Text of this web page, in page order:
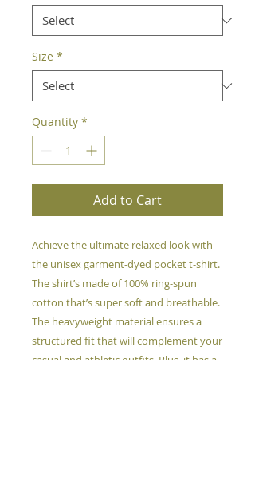
Size *
Quantity *
Add to Cart
Achieve the ultimate relaxed look with
the unisex garment-dyed pocket t-shirt.
The shirt’s made of 100% ring-spun
cotton that’s super soft and breathable.
The heavyweight material ensures a
structured fit that will complement your
casual and athletic outfits. Plus, it has a